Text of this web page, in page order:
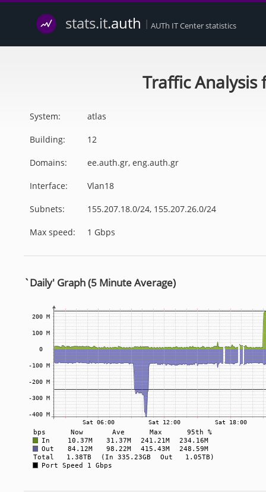
stats.it.auth | AUTh IT Center statistics
Traffic Analysis
System: atlas
Building: 12
Domains: ee.auth.gr, eng.auth.gr
Interface: Vlan18
Subnets: 155.207.18.0/24, 155.207.26.0/24
Max speed: 1 Gbps
`Daily' Graph (5 Minute Average)